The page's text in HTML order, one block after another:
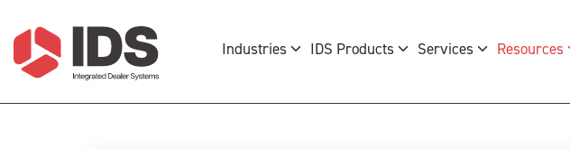
Industries IDS Products Services Resources